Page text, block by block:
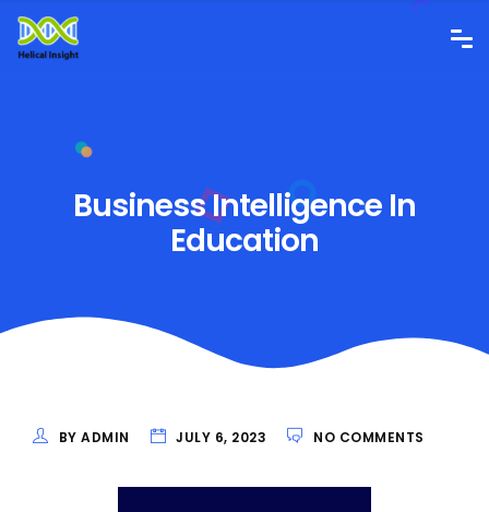
Business Intelligence In
Education
BY ADMIN JULY 6, 2023 NO COMMENTS